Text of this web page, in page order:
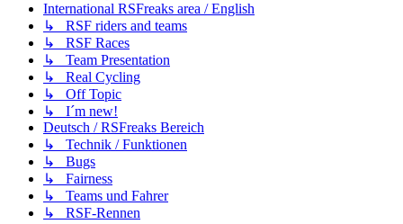
International RSFreaks area / English
↳ RSF riders and teams
↳ RSF Races
↳ Team Presentation
↳ Real Cycling
↳ Off Topic
↳ I´m new!
Deutsch / RSFreaks Bereich
↳ Technik / Funktionen
↳ Bugs
↳ Fairness
↳ Teams und Fahrer
↳ RSF-Rennen